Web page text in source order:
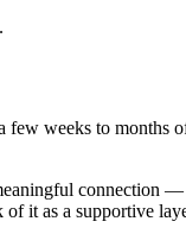
weeks to months
connection
it as a supportive